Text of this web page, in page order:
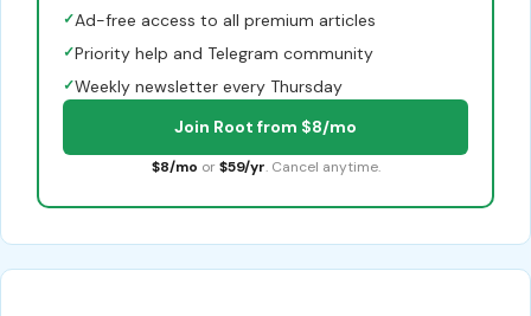
✓Ad-free access to all premium articles
✓Priority help and Telegram community
✓Weekly newsletter every Thursday
Join Root from $8/mo
$8/mo or $59/yr. Cancel anytime.